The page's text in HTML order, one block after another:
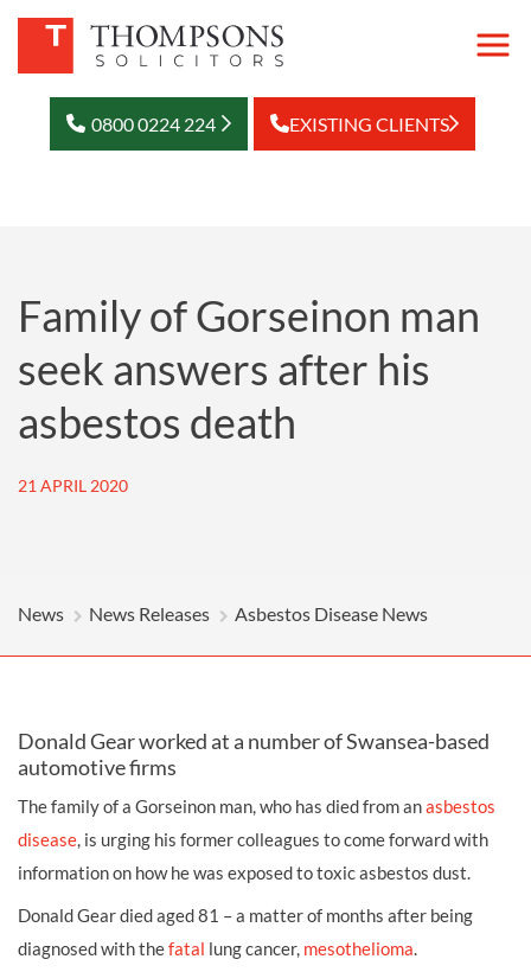
0800 0224 224 EXISTING CLIENTS
Family of Gorseinon man
seek answers after his
asbestos death
21 APRIL 2020
News News Releases Asbestos Disease News
Donald Gear worked at a number of Swansea-based
automotive firms
The family of a Gorseinon man, who has died from anasbestos
disease, is urging his former colleagues to come forward with
information on how he was exposed to toxic asbestos dust.
Donald Gear died aged 81 – a matter of months after being
diagnosed with thefatal lung cancer, mesothelioma.